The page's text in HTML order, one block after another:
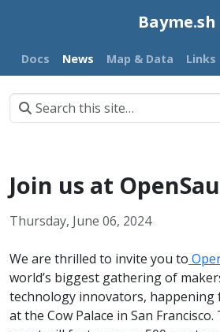
Bayme.sh
Docs News Map & Data Links
Join us at
Thursday, June 06, 2024
We are thrilled to invite you to
world’s biggest gathering of
technology innovators, happening
at the Cow Palace in San